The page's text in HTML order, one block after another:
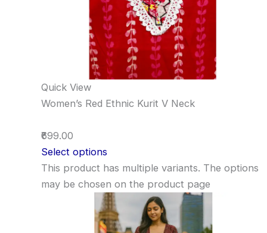
Quick View
Women’s Red Ethnic Kurit V Neck
₹699.00
Select options
This product has multiple variants. The options
may be chosen on the product page